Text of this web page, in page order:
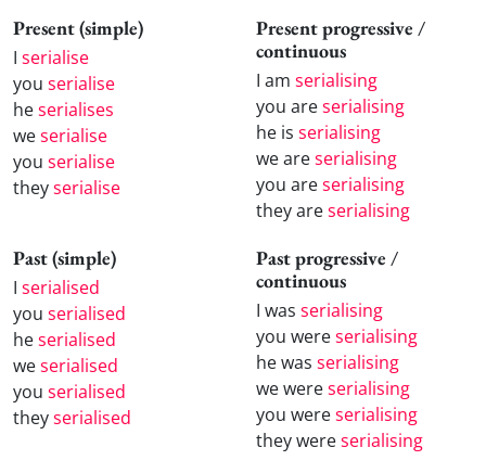
Present (simple)
I serialise
you serialise
heserialises
weserialise
you serialise
theyserialise
Present progressive /
continuous
I am serialising
you areserialising
he is serialising
we areserialising
you areserialising
they areserialising
Past (simple)
I serialised
you serialised
heserialised
weserialised
you serialised
theyserialised
Past progressive /
continuous
I was serialising
you wereserialising
he was serialising
we wereserialising
you wereserialising
they wereserialising